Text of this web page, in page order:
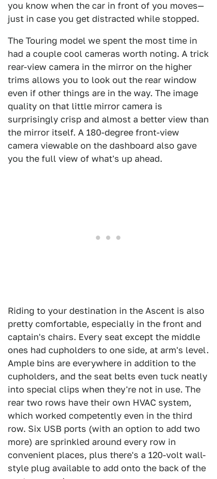
you know when the car in front of you moves—
just in case you get distracted while stopped.
The Touring model we spent the most time in
had a couple cool cameras worth noting. A trick
rear-view camera in the mirror on the higher
trims allows you to look out the rear window
even if other things are in the way. The image
quality on that little mirror camera is
surprisingly crisp and almost a better view than
the mirror itself. A 180-degree front-view
camera viewable on the dashboard also gave
you the full view of what's up ahead.
Riding to your destination in the Ascent is also
pretty comfortable, especially in the front and
captain's chairs. Every seat except the middle
ones had cupholders to one side, at arm's level.
Ample bins are everywhere in addition to the
cupholders, and the seat belts even tuck neatly
into special clips when they're not in use. The
rear two rows have their own HVAC system,
which worked competently even in the third
row. Six USB ports (with an option to add two
more) are sprinkled around every row in
convenient places, plus there's a 120-volt wall-
style plug available to add onto the back of the